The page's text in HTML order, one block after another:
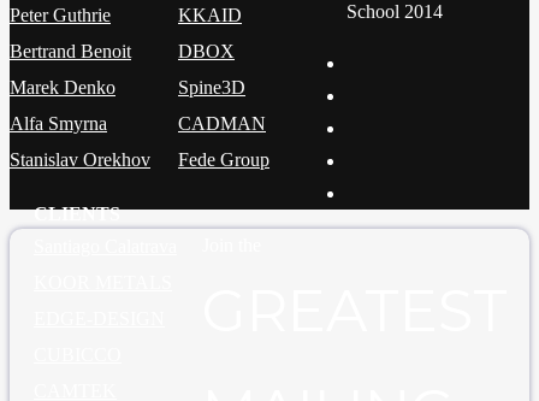
Peter Guthrie
Bertrand Benoit
Marek Denko
Alfa Smyrna
Stanislav Orekhov
KKAID
DBOX
Spine3D
CADMAN
Fede Group
CLIENTS
School 2014